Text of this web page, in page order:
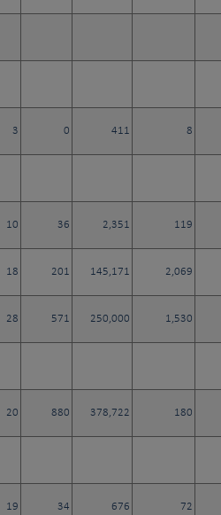
3 0 411 8
10 36 2,351 119
18 201 145,171 2,069
28 571 250,000 1,530
20 880 378,722 180
19 34 676 72